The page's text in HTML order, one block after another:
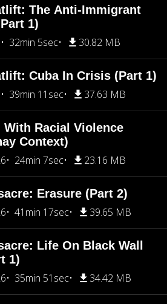
The Anti-Immigrant
1)
32min 5sec 30.82 MB
Cuba In Crisis (Part 1)
39min 11sec 37.63 MB
With Racial Violence
Context)
24min 7sec 23.16 MB
Erasure (Part 2)
41min 17sec 39.65 MB
Life On Black Wall
1)
35min 51sec 34.42 MB